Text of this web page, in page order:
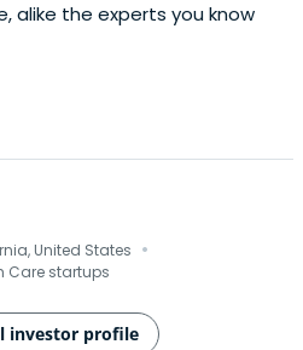
alike the experts you know
United States ·
Care startups
investor profile